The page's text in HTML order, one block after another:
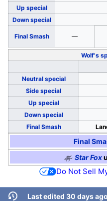
Up special
Down special
Final Smash —
Wolf's
Neutral special
Side special
Up special
Down special
Final Smash
Final
Star Fox
Do Not Sell
Last edited 30 days ago